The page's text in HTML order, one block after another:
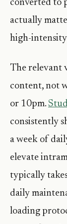
converted to
actually
high-
The relevant
content, not
or 10pm.
consistently
a week of
elevate
typically
daily
loading